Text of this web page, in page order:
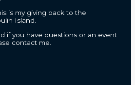
is my giving back to the
Island.
if you have questions or an event
contact me.